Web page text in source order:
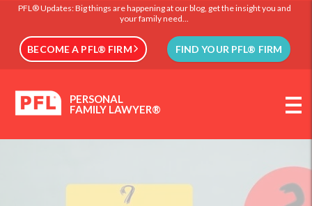
PFL® Updates: Big things are happening at our blog, get the insight you and
your family need...
BECOME A PFL® FIRM FIND YOUR PFL® FIRM
PERSONAL
FAMILY LAWYER®